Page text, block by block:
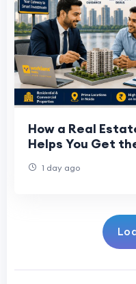
How a Real
Helps You Get
1 day ago